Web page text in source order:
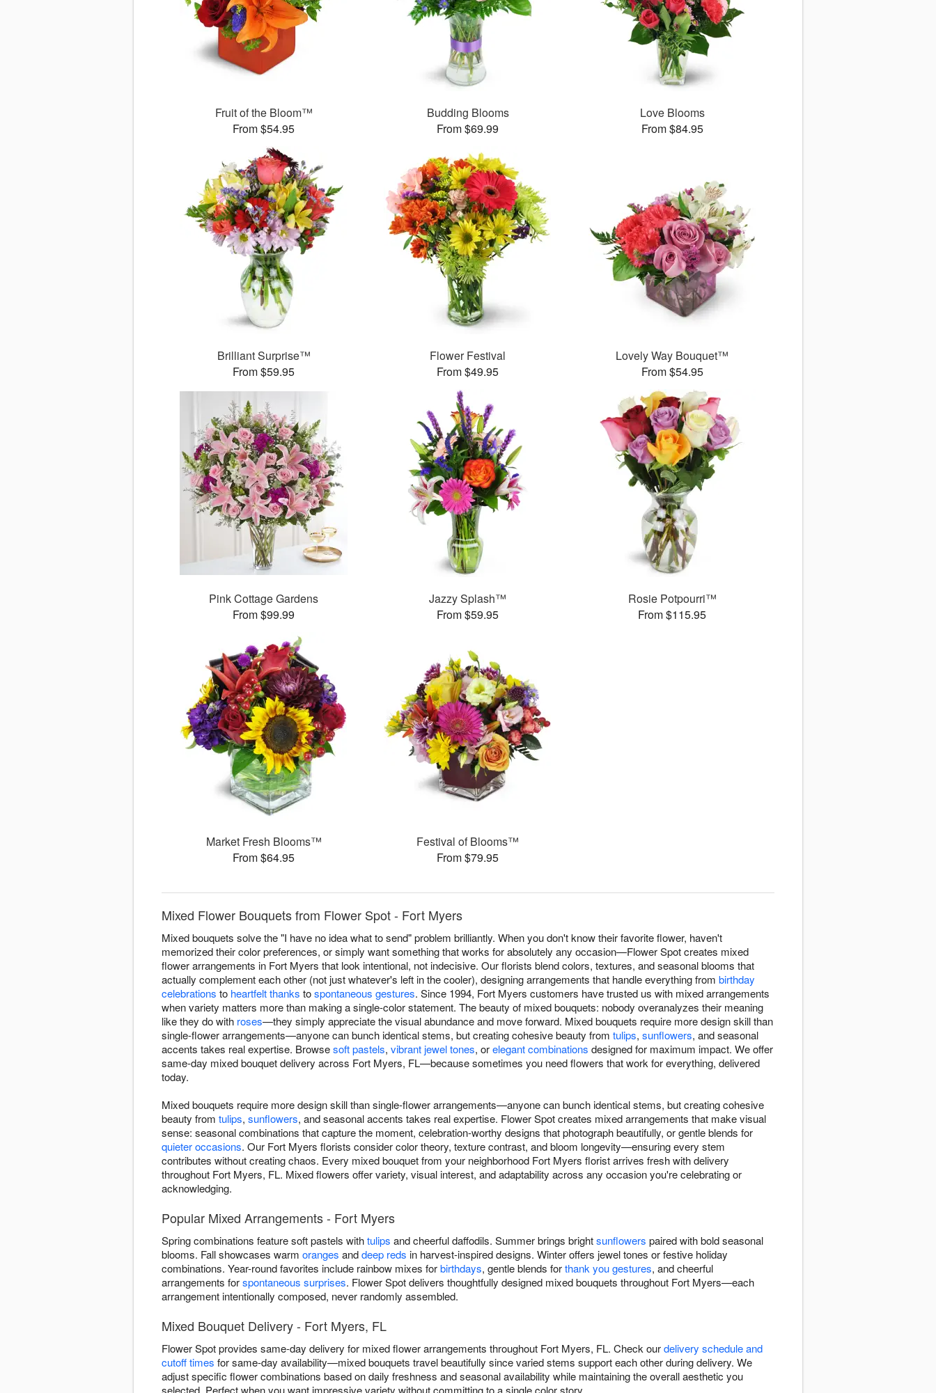
Fruit of the Bloom™
From $54.95
Budding Blooms
From $69.99
Love Blooms
From $84.95
Brilliant Surprise™
From $59.95
Flower Festival
From $49.95
Lovely Way Bouquet™
From $54.95
Pink Cottage Gardens
From $99.99
Jazzy Splash™
From $59.95
Rosie Potpourri™
From $115.95
Market Fresh Blooms™
From $64.95
Festival of Blooms™
From $79.95
Mixed Flower Bouquets from Flower Spot - Fort Myers
Mixed bouquets solve the "I have no idea what to send" problem brilliantly. When you don't know their favorite flower, haven't
memorized their color preferences, or simply want something that works for absolutely any occasion—Flower Spot creates mixed
flower arrangements in Fort Myers that look intentional, not indecisive. Our florists blend colors, textures, and seasonal blooms that
actually complement each other (not just whatever's left in the cooler), designing arrangements that handle everything from birthday
celebrations to heartfelt thanks tospontaneous gestures. Since 1994, Fort Myers customers have trusted us with mixed arrangements
when variety matters more than making a single-color statement. The beauty of mixed bouquets: nobody overanalyzes their meaning
like they do with roses—they simply appreciate the visual abundance and move forward. Mixed bouquets require more design skill than
single-flower arrangements—anyone can bunch identical stems, but creating cohesive beauty from tulips, sunflowers, and seasonal
accents takes real expertise. Browsesoft pastels, vibrant jewel tones, orelegant combinations designed for maximum impact. We offer
same-day mixed bouquet delivery across Fort Myers, FL—because sometimes you need flowers that work for everything, delivered
today.
Mixed bouquets require more design skill than single-flower arrangements—anyone can bunch identical stems, but creating cohesive
beauty from tulips, sunflowers, and seasonal accents takes real expertise. Flower Spot creates mixed arrangements that make visual
sense: seasonal combinations that capture the moment, celebration-worthy designs that photograph beautifully, or gentle blends for
quieter occasions. Our Fort Myers florists consider color theory, texture contrast, and bloom longevity—ensuring every stem
contributes without creating chaos. Every mixed bouquet from your neighborhood Fort Myers florist arrives fresh with delivery
throughout Fort Myers, FL. Mixed flowers offer variety, visual interest, and adaptability across any occasion you're celebrating or
acknowledging.
Popular Mixed Arrangements - Fort Myers
Spring combinations feature soft pastels withtulips and cheerful daffodils. Summer brings brightsunflowers paired with bold seasonal
blooms. Fall showcases warm oranges anddeep reds in harvest-inspired designs. Winter offers jewel tones or festive holiday
combinations. Year-round favorites include rainbow mixes forbirthdays, gentle blends forthank you gestures, and cheerful
arrangements forspontaneous surprises. Flower Spot delivers thoughtfully designed mixed bouquets throughout Fort Myers—each
arrangement intentionally composed, never randomly assembled.
Mixed Bouquet Delivery - Fort Myers, FL
Flower Spot provides same-day delivery for mixed flower arrangements throughout Fort Myers, FL. Check ourdelivery schedule and
cutoff times for same-day availability—mixed bouquets travel beautifully since varied stems support each other during delivery. We
adjust specific flower combinations based on daily freshness and seasonal availability while maintaining the overall aesthetic you
selected. Perfect when you want impressive variety without committing to a single color story.